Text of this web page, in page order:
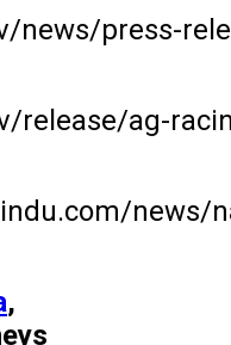
news/press-
release/ag-
news/
,